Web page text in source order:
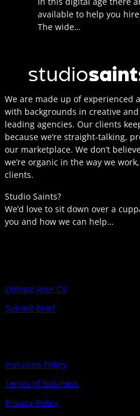
available to help you
The wide…
We are made up of experienced
with backgrounds in creative
leading agencies. Our clients
because we’re straight-talking,
our marketplace. We don’t
we’re organic in the way we
clients.
Studio Saints?
We’d love to sit down over a
you and how we can help…
Upload your CV
Submit Brief
Inclusion Policy
Terms of Business
Privacy Policy